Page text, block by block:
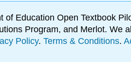
of Education Open Textbook
Program, and Merlot. We
Policy. Terms & Conditions.